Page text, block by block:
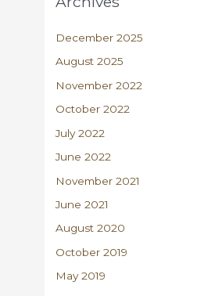
December 2025
August 2025
November 2022
October 2022
July 2022
June 2022
November 2021
June 2021
August 2020
October 2019
May 2019